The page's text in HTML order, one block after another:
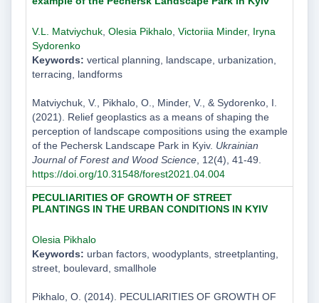
V.L. Matviychuk, Olesia Pikhalo, Victoriia Minder, Iryna
Sydorenko
Keywords: vertical planning, landscape, urbanization,
terracing, landforms
Matviychuk, V., Pikhalo, O., Minder, V., & Sydorenko, I.
(2021). Relief geoplastics as a means of shaping the
perception of landscape compositions using the example
of the Pechersk Landscape Park in Kyiv. Ukrainian
Journal of Forest and Wood Science, 12(4), 41-49.
https://doi.org/10.31548/forest2021.04.004
PECULIARITIES OF GROWTH OF STREET
PLANTINGS IN THE URBAN CONDITIONS IN KYIV
Olesia Pikhalo
Keywords: urban factors, woodyplants, streetplanting,
street, boulevard, smallhole
Pikhalo, O. (2014). PECULIARITIES OF GROWTH OF